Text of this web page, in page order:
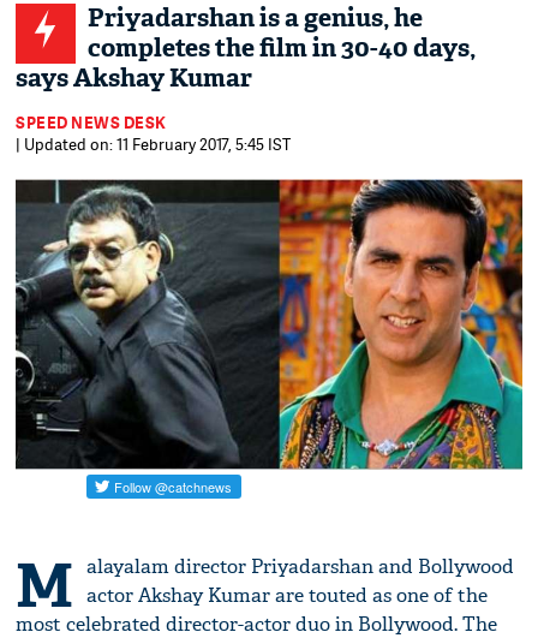
Priyadarshan is a genius, he
completes the film in 30-40 days,
says Akshay Kumar
SPEED NEWS DESK
| Updated on: 11 February 2017, 5:45 IST
M alayalam director Priyadarshan and Bollywood
actor Akshay Kumar are touted as one of the
most celebrated director-actor duo in Bollywood. The